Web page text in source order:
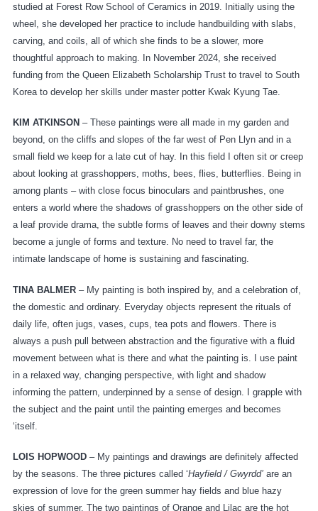
studied at Forest Row School of Ceramics in 2019. Initially using the
wheel, she developed her practice to include handbuilding with slabs,
carving, and coils, all of which she finds to be a slower, more
thoughtful approach to making. In November 2024, she received
funding from the Queen Elizabeth Scholarship Trust to travel to South
Korea to develop her skills under master potter Kwak Kyung Tae.
KIM ATKINSON – These paintings were all made in my garden and
beyond, on the cliffs and slopes of the far west of Pen Llyn and in a
small field we keep for a late cut of hay. In this field I often sit or creep
about looking at grasshoppers, moths, bees, flies, butterflies. Being in
among plants – with close focus binoculars and paintbrushes, one
enters a world where the shadows of grasshoppers on the other side of
a leaf provide drama, the subtle forms of leaves and their downy stems
become a jungle of forms and texture. No need to travel far, the
intimate landscape of home is sustaining and fascinating.
TINA BALMER – My painting is both inspired by, and a celebration of,
the domestic and ordinary. Everyday objects represent the rituals of
daily life, often jugs, vases, cups, tea pots and flowers. There is
always a push pull between abstraction and the figurative with a fluid
movement between what is there and what the painting is. I use paint
in a relaxed way, changing perspective, with light and shadow
informing the pattern, underpinned by a sense of design. I grapple with
the subject and the paint until the painting emerges and becomes
‘itself.
LOIS HOPWOOD – My paintings and drawings are definitely affected
by the seasons. The three pictures called ‘Hayfield / Gwyrdd’ are an
expression of love for the green summer hay fields and blue hazy
skies of summer. The two paintings of Orange and Lilac are the hot